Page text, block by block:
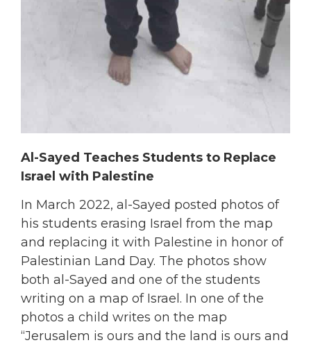
Al-Sayed Teaches Students to Replace
Israel with Palestine
In March 2022, al-Sayed posted photos of
his students erasing Israel from the map
and replacing it with Palestine in honor of
Palestinian Land Day. The photos show
both al-Sayed and one of the students
writing on a map of Israel. In one of the
photos a child writes on the map
“Jerusalem is ours and the land is ours and